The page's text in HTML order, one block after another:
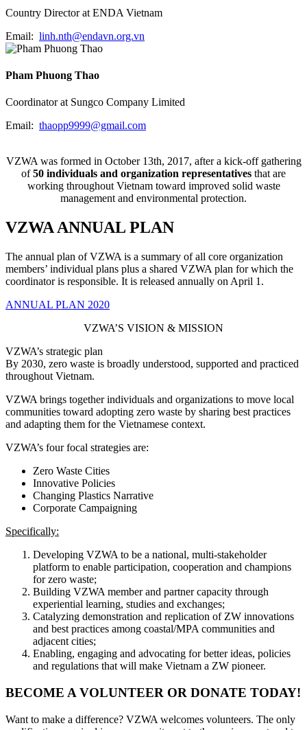
Country Director at ENDA Vietnam
Email: linh.nth@endavn.org.vn
Pham Phuong Thao
Coordinator at Sungco Company Limited
Email: thaopp9999@gmail.com
VZWA was formed in October 13th, 2017, after a kick-off gathering
of50 individuals and organization representatives that are
working throughout Vietnam toward improved solid waste
management and environmental protection.
VZWA ANNUAL PLAN
The annual plan of VZWA is a summary of all core organization
members’ individual plans plus a shared VZWA plan for which the
coordinator is responsible. It is released annually on April 1.
ANNUAL PLAN 2020
VZWA’S VISION & MISSION
VZWA’s strategic plan
By 2030, zero waste is broadly understood, supported and practiced
throughout Vietnam.
VZWA brings together individuals and organizations to move local
communities toward adopting zero waste by sharing best practices
and adapting them for the Vietnamese context.
VZWA’s four focal strategies are:
Zero Waste Cities
Innovative Policies
Changing Plastics Narrative
Corporate Campaigning
Specifically:
Developing VZWA to be a national, multi-stakeholder
platform to enable participation, cooperation and champions
for zero waste;
Building VZWA member and partner capacity through
experiential learning, studies and exchanges;
Catalyzing demonstration and replication of ZW innovations
and best practices among coastal/MPA communities and
adjacent cities;
Enabling, engaging and advocating for better ideas, policies
and regulations that will make Vietnam a ZW pioneer.
BECOME A VOLUNTEER OR DONATE TODAY!
Want to make a difference? VZWA welcomes volunteers. The only